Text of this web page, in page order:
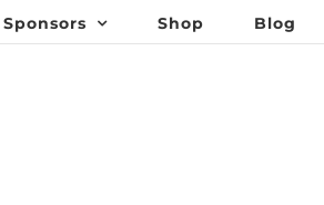
Sponsors Shop Blog